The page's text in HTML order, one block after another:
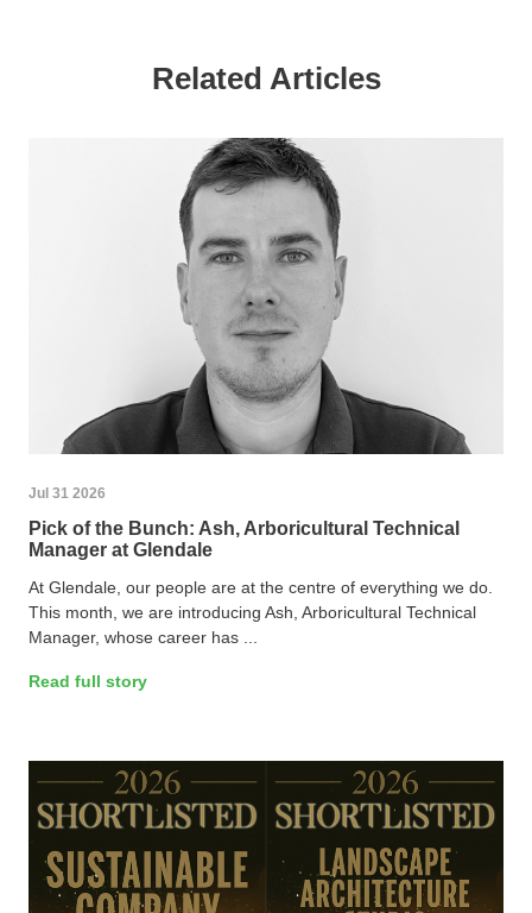
Related Articles
Jul 31 2026
Pick of the Bunch: Ash, Arboricultural Technical
Manager at Glendale
At Glendale, our people are at the centre of everything we do.
This month, we are introducing Ash, Arboricultural Technical
Manager, whose career has ...
Read full story